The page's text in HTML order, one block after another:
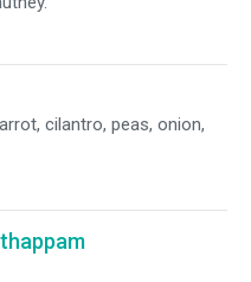
cilantro, peas, onion,